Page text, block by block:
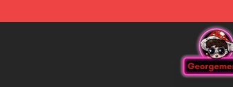
George Store - Official George